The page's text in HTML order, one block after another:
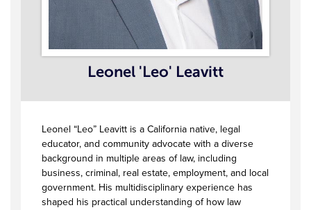
Leonel 'Leo' Leavitt
Leonel “Leo” Leavitt is a California native, legal
educator, and community advocate with a diverse
background in multiple areas of law, including
business, criminal, real estate, employment, and local
government. His multidisciplinary experience has
shaped his practical understanding of how law